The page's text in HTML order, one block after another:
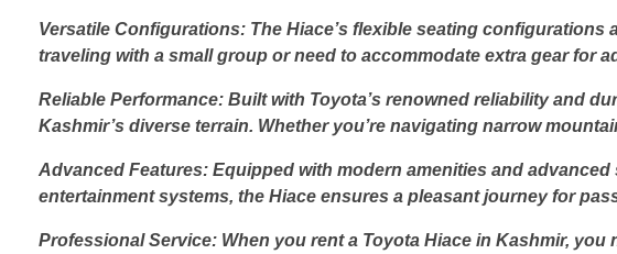
Versatile Configurations: The Hiace’s flexible seating
traveling with a small group or need to accommodate extra gear for
Reliable Performance: Built with Toyota’s renowned reliability and
Kashmir’s diverse terrain. Whether you’re navigating narrow
Advanced Features: Equipped with modern amenities and
entertainment systems, the Hiace ensures a pleasant journey for
Professional Service: When you rent a Toyota Hiace in Kashmir,